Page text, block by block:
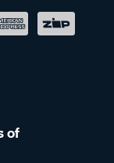
of